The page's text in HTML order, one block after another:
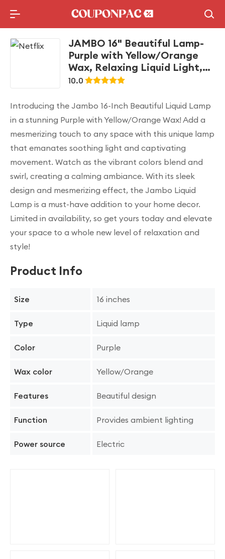
Holidays Deal
Top10 Lists
JAMBO 16" Beautiful Lamp-
Purple with Yellow/Orange
Wax, Relaxing Liquid Light,
Night Light Nightlight, Home
Bedroom Lamp for Adults
Teens Kids Magma Motion
10.0
Introducing the Jambo 16-Inch Beautiful Liquid Lamp
in a stunning Purple with Yellow/Orange Wax! Add a
mesmerizing touch to any space with this unique lamp
that emanates soothing light and captivating
movement. Watch as the vibrant colors blend and
swirl, creating a calming ambiance. With its sleek
design and mesmerizing effect, the Jambo Liquid
Lamp is a must-have addition to your home decor.
Limited in availability, so get yours today and elevate
your space to a whole new level of relaxation and
style!
Product Info
Size 16 inches
Type Liquid lamp
Color Purple
Wax color Yellow/Orange
Features Beautiful design
Function Provides ambient lighting
Power source Electric